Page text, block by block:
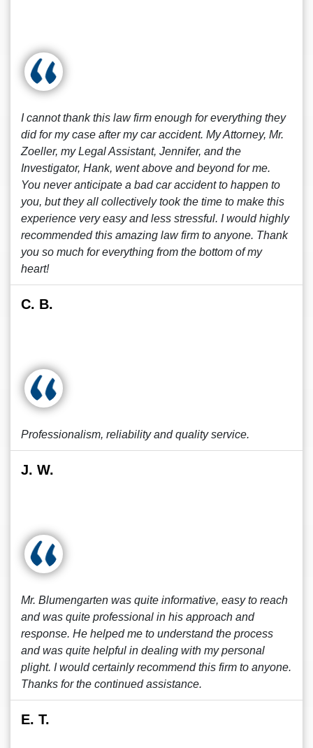
I cannot thank this law firm enough for everything they
did for my case after my car accident. My Attorney, Mr.
Zoeller, my Legal Assistant, Jennifer, and the
Investigator, Hank, went above and beyond for me.
You never anticipate a bad car accident to happen to
you, but they all collectively took the time to make this
experience very easy and less stressful. I would highly
recommended this amazing law firm to anyone. Thank
you so much for everything from the bottom of my
heart!
C. B.
Professionalism, reliability and quality service.
J. W.
Mr. Blumengarten was quite informative, easy to reach
and was quite professional in his approach and
response. He helped me to understand the process
and was quite helpful in dealing with my personal
plight. I would certainly recommend this firm to anyone.
Thanks for the continued assistance.
E. T.